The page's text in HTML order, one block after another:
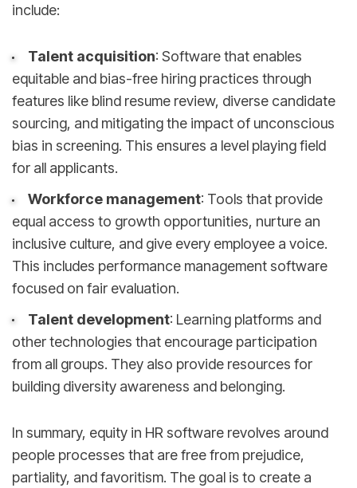
include:
Talent acquisition: Software that enables
equitable and bias-free hiring practices through
features like blind resume review, diverse candidate
sourcing, and mitigating the impact of unconscious
bias in screening. This ensures a level playing field
for all applicants.
Workforce management: Tools that provide
equal access to growth opportunities, nurture an
inclusive culture, and give every employee a voice.
This includes performance management software
focused on fair evaluation.
Talent development: Learning platforms and
other technologies that encourage participation
from all groups. They also provide resources for
building diversity awareness and belonging.
In summary, equity in HR software revolves around
people processes that are free from prejudice,
partiality, and favoritism. The goal is to create a